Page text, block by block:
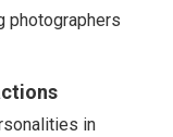
photographers
in